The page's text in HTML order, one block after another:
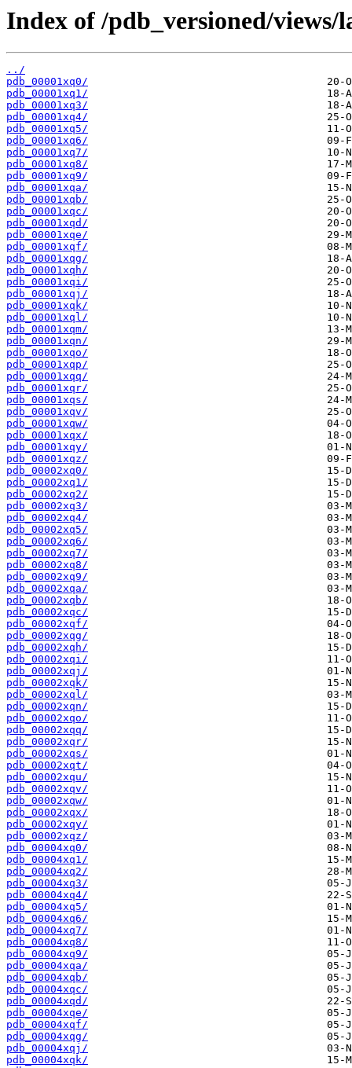
Index of /pdb_versioned/
../
pdb_00001xq0/
pdb_00001xq1/
pdb_00001xq3/
pdb_00001xq4/
pdb_00001xq5/
pdb_00001xq6/
pdb_00001xq7/
pdb_00001xq8/
pdb_00001xq9/
pdb_00001xqa/
pdb_00001xqb/
pdb_00001xqc/
pdb_00001xqd/
pdb_00001xqe/
pdb_00001xqf/
pdb_00001xqg/
pdb_00001xqh/
pdb_00001xqi/
pdb_00001xqj/
pdb_00001xqk/
pdb_00001xql/
pdb_00001xqm/
pdb_00001xqn/
pdb_00001xqo/
pdb_00001xqp/
pdb_00001xqq/
pdb_00001xqr/
pdb_00001xqs/
pdb_00001xqv/
pdb_00001xqw/
pdb_00001xqx/
pdb_00001xqy/
pdb_00001xqz/
pdb_00002xq0/
pdb_00002xq1/
pdb_00002xq2/
pdb_00002xq3/
pdb_00002xq4/
pdb_00002xq5/
pdb_00002xq6/
pdb_00002xq7/
pdb_00002xq8/
pdb_00002xq9/
pdb_00002xqa/
pdb_00002xqb/
pdb_00002xqc/
pdb_00002xqf/
pdb_00002xqg/
pdb_00002xqh/
pdb_00002xqi/
pdb_00002xqj/
pdb_00002xqk/
pdb_00002xql/
pdb_00002xqn/
pdb_00002xqo/
pdb_00002xqq/
pdb_00002xqr/
pdb_00002xqs/
pdb_00002xqt/
pdb_00002xqu/
pdb_00002xqv/
pdb_00002xqw/
pdb_00002xqx/
pdb_00002xqy/
pdb_00002xqz/
pdb_00004xq0/
pdb_00004xq1/
pdb_00004xq2/
pdb_00004xq3/
pdb_00004xq4/
pdb_00004xq5/
pdb_00004xq6/
pdb_00004xq7/
pdb_00004xq8/
pdb_00004xq9/
pdb_00004xqa/
pdb_00004xqb/
pdb_00004xqc/
pdb_00004xqd/
pdb_00004xqe/
pdb_00004xqf/
pdb_00004xqg/
pdb_00004xqj/
pdb_00004xqk/